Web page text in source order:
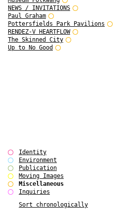
NEWS / INVITATIONS
Paul Graham
Pottersfields Park Pavilions
RENDEZ-V HEARTFLOW
The Skinned City
Up to No Good
Identity
Environment
Publication
Moving Images
Miscellaneous
Inquiries
Sort chronologically